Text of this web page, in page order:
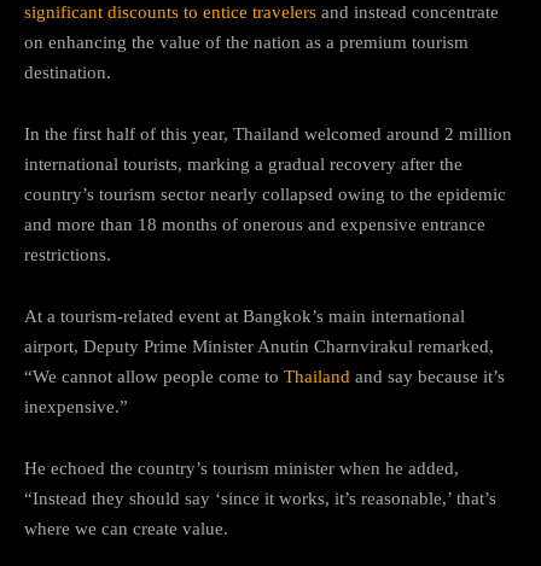
significant discounts to entice travelers and instead concentrate
on enhancing the value of the nation as a premium tourism
destination.
In the first half of this year, Thailand welcomed around 2 million
international tourists, marking a gradual recovery after the
country’s tourism sector nearly collapsed owing to the epidemic
and more than 18 months of onerous and expensive entrance
restrictions.
At a tourism-related event at Bangkok’s main international
airport, Deputy Prime Minister Anutin Charnvirakul remarked,
“We cannot allow people come to Thailand and say because it’s
inexpensive.”
He echoed the country’s tourism minister when he added,
“Instead they should say ‘since it works, it’s reasonable,’ that’s
where we can create value.